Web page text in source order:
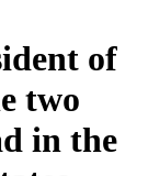
of
two
in the